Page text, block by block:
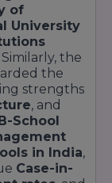
of
University
the
the
strengths
, and
School
in India,
Case-in-